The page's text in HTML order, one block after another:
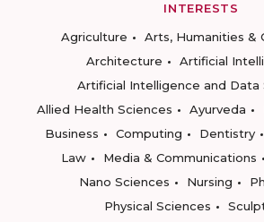
INTERESTS
Agriculture
Arts, Humanities &
Architecture
Artificial
Artificial Intelligence and Data
Allied Health Sciences
Ayurveda
Business
Computing Dentistry
Law
Media & Communications
Nano Sciences
Nursing
Physical Sciences